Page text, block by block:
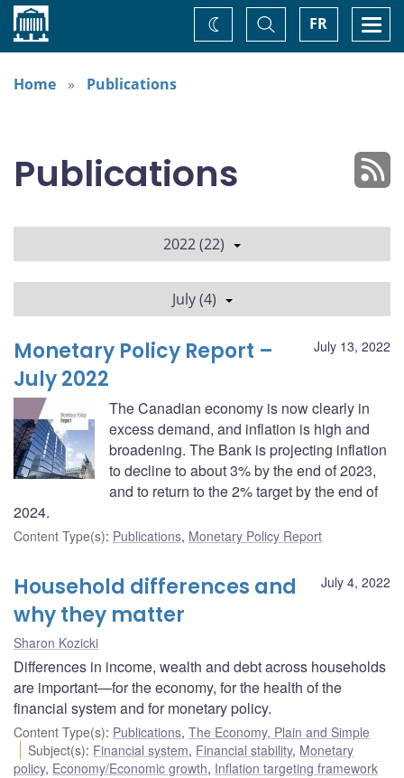
Home FR
Toggle
Search
Change
theme
Home
Publications
Publications
2022 (22)
July (4)
July 13, 2022
Monetary Policy Report –
July 2022
The Canadian economy is now clearly in
excess demand, and inflation is high and
broadening. The Bank is projecting inflation
to decline to about 3% by the end of 2023,
and to return to the 2% target by the end of
2024.
Content Type(s): Publications, Monetary Policy Report
July 4, 2022
Household differences and
why they matter
Sharon Kozicki
Differences in income, wealth and debt across households
are important—for the economy, for the health of the
financial system and for monetary policy.
Content Type(s): Publications, The Economy, Plain and Simple
Subject(s): Financial system, Financial stability, Monetary
policy, Economy/Economic growth, Inflation targeting framework